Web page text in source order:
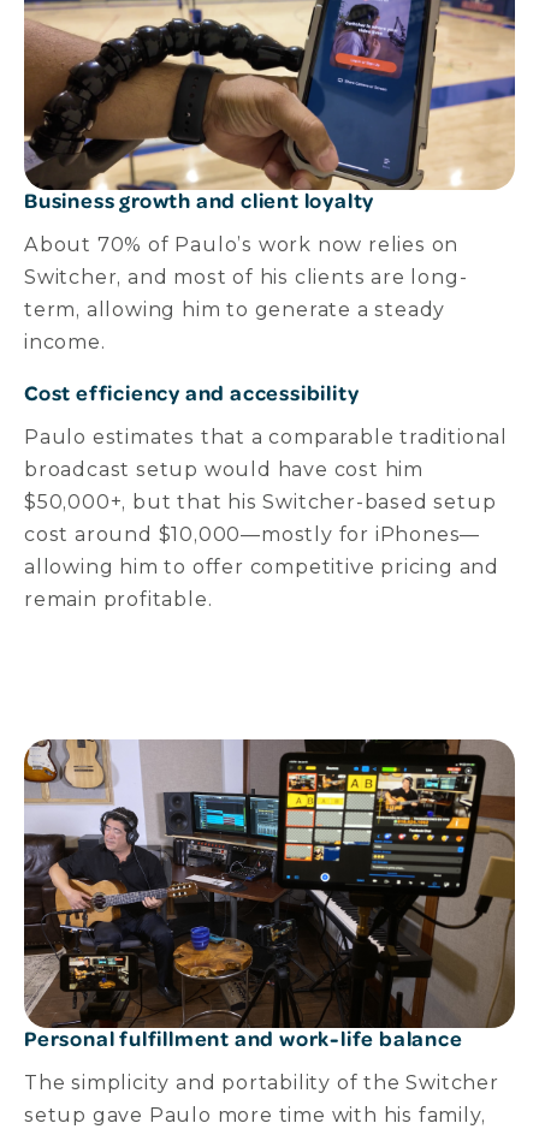
Business growth and client loyalty
About 70% of Paulo’s work now relies on
Switcher, and most of his clients are long-
term, allowing him to generate a steady
income.
Cost efficiency and accessibility
Paulo estimates that a comparable traditional
broadcast setup would have cost him
$50,000+, but that his Switcher-based setup
cost around $10,000—mostly for iPhones—
allowing him to offer competitive pricing and
remain profitable.
Personal fulfillment and work-life balance
The simplicity and portability of the Switcher
setup gave Paulo more time with his family,